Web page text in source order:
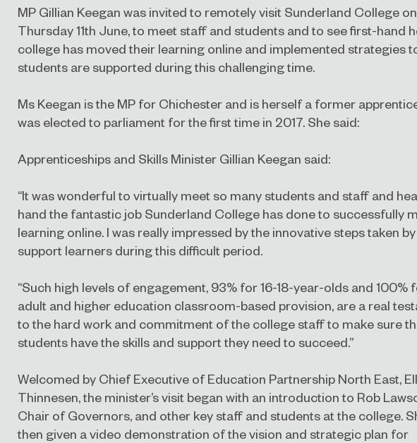
MP Gillian Keegan was invited to remotely visit Sunderland College on
Thursday 11th June, to meet staff and students and to see first-hand
college has moved their learning online and implemented strategies
students are supported during this challenging time.
Ms Keegan is the MP for Chichester and is herself a former
was elected to parliament for the first time in 2017. She said:
Apprenticeships and Skills Minister Gillian Keegan said:
“It was wonderful to virtually meet so many students and staff and
hand the fantastic job Sunderland College has done to successfully
learning online. I was really impressed by the innovative steps taken
support learners during this difficult period.
“Such high levels of engagement, 93% for 16-18-year-olds and 100%
adult and higher education classroom-based provision, are a real
to the hard work and commitment of the college staff to make sure
students have the skills and support they need to succeed.”
Welcomed by Chief Executive of Education Partnership North East,
Thinnesen, the minister’s visit began with an introduction to Rob
Chair of Governors, and other key staff and students at the college.
then given a video demonstration of the vision and strategic plan for